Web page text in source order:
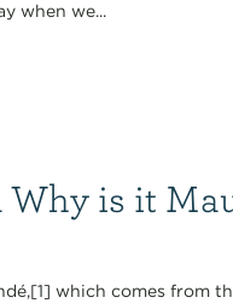
when we...
is it
which comes from